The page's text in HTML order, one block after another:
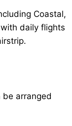
Coastal,
daily flights
be arranged